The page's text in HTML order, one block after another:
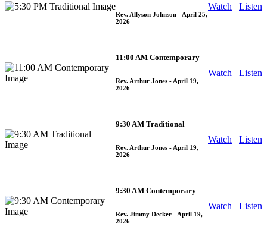
Rev. Allyson Johnson - April 25,
2026
Watch Listen
11:00 AM Contemporary
Rev. Arthur Jones - April 19,
2026
Watch Listen
9:30 AM Traditional
Rev. Arthur Jones - April 19,
2026
Watch Listen
9:30 AM Contemporary
Rev. Jimmy Decker - April 19,
2026
Watch Listen